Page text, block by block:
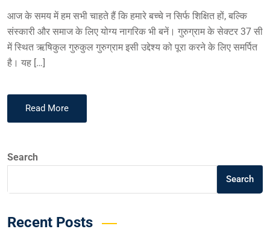
आज के समय में हम सभी चाहते हैं कि हमारे बच्चे न सिर्फ शिक्षित हों, बल्कि
संस्कारी और समाज के लिए योग्य नागरिक भी बनें। गुरुग्राम के सेक्टर 37 सी
में स्थित ऋषिकुल गुरुकुल गुरुग्राम इसी उद्देश्य को पूरा करने के लिए समर्पित
है। यह […]
Read More
Search
Search
Recent Posts